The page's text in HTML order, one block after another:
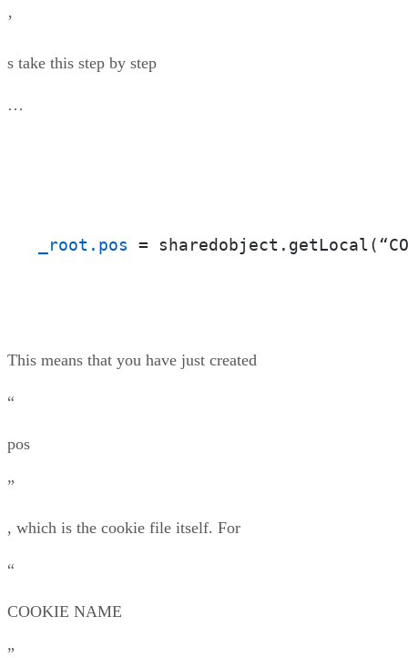
’
s take this step by step
…
_root.pos =
This means that you have just created
“
pos
”
, which is the cookie file itself. For
“
COOKIE NAME
”